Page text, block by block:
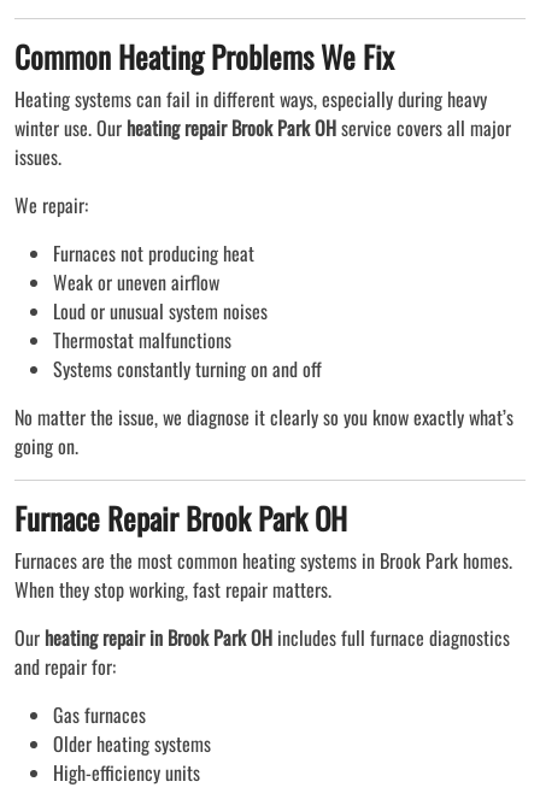
Common Heating Problems We Fix
Heating systems can fail in different ways, especially during heavy
winter use. Our heating repair Brook Park OHservice covers all major
issues.
We repair:
Furnaces not producing heat
Weak or uneven airflow
Loud or unusual system noises
Thermostat malfunctions
Systems constantly turning on and off
No matter the issue, we diagnose it clearly so you know exactly what’s
going on.
Furnace Repair Brook Park OH
Furnaces are the most common heating systems in Brook Park homes.
When they stop working, fast repair matters.
Our heating repair in Brook Park OH includes full furnace diagnostics
and repair for:
Gas furnaces
Older heating systems
High-efficiency units